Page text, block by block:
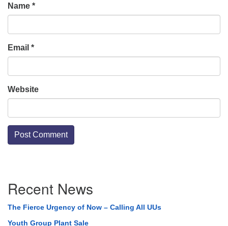
Name *
Email *
Website
Navigation
Recent News
The Fierce Urgency of Now – Calling All UUs
Youth Group Plant Sale